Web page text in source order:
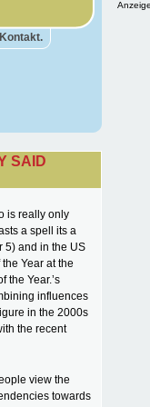
Kontakt.
SAID
is really only
a spell its a
5) and in the US
the Year at the
the Year.’s
influences
in the 2000s
the recent
view the
towards